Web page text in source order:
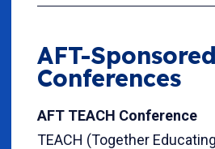
AFT-Sponsored
Conferences
AFT TEACH Conference
TEACH (Together